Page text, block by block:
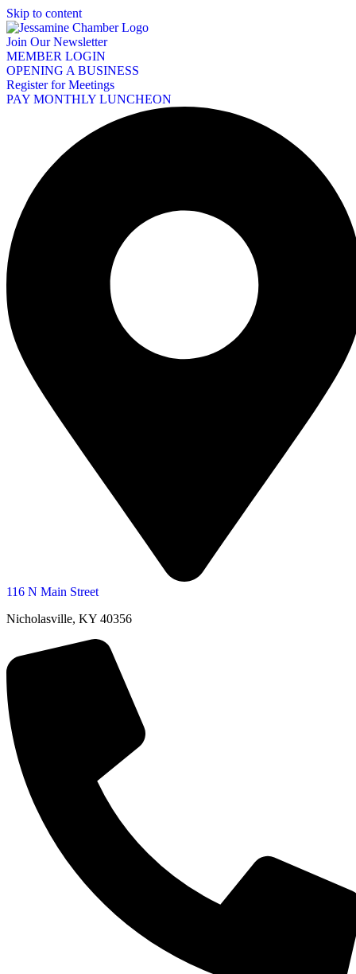
Skip to content
Join Our Newsletter
MEMBER LOGIN
OPENING A BUSINESS
Register for Meetings
PAY MONTHLY LUNCHEON
116 N Main Street
Nicholasville, KY 40356